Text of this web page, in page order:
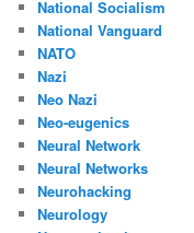
National Socialism
National Vanguard
NATO
Nazi
Neo Nazi
Neo-eugenics
Neural Network
Neural Networks
Neurohacking
Neurology